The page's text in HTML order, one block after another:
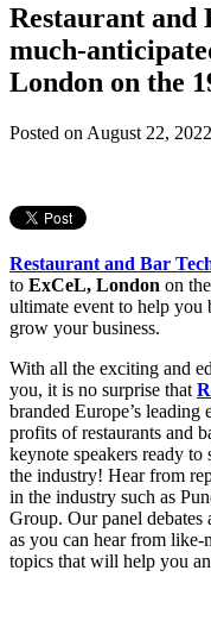
Restaurant and
much-
London on the
Posted on August 22, 2022
Restaurant and Bar
to ExCeL, London on the
ultimate event to help
grow your business.
With all the exciting and
you, it is no surprise that
branded Europe’s
profits of restaurants and
keynote speakers ready
the industry! Hear from
in the industry such as
Group. Our panel debates
as you can hear from like-
topics that will help you